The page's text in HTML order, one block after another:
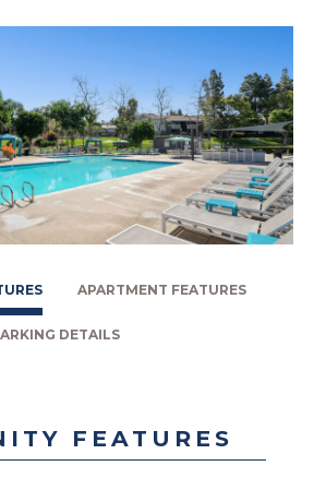
APARTMENT FEATURES
DETAILS
FEATURES